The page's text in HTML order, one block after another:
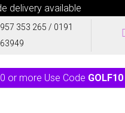
delivery available
353 265 / 0191
or more Use Code GOLF10